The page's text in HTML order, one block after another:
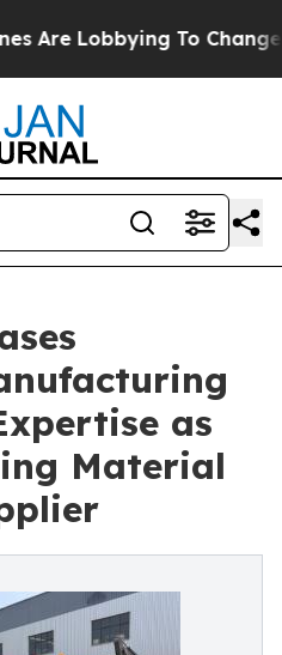
To Change Airfare
as
Material